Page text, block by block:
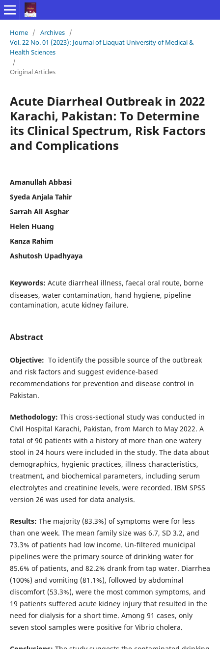
Home / Archives /
Vol. 22 No. 01 (2023): Journal of Liaquat University of Medical &
Health Sciences
/
Original Articles
Acute Diarrheal Outbreak in 2022
Karachi, Pakistan: To Determine
its Clinical Spectrum, Risk Factors
and Complications
Amanullah Abbasi
Syeda Anjala Tahir
Sarrah Ali Asghar
Helen Huang
Kanza Rahim
Ashutosh Upadhyaya
Keywords: Acute diarrheal illness, faecal oral route, borne
diseases, water contamination, hand hygiene, pipeline
contamination, acute kidney failure.
Abstract
Objective: To identify the possible source of the outbreak
and risk factors and suggest evidence-based
recommendations for prevention and disease control in
Pakistan.
Methodology: This cross-sectional study was conducted in
Civil Hospital Karachi, Pakistan, from March to May 2022. A
total of 90 patients with a history of more than one watery
stool in 24 hours were included in the study. The data about
demographics, hygienic practices, illness characteristics,
treatment, and biochemical parameters, including serum
electrolytes and creatinine levels, were recorded. IBM SPSS
version 26 was used for data analysis.
Results: The majority (83.3%) of symptoms were for less
than one week. The mean family size was 6.7, SD 3.2, and
73.3% of patients had low income. Un-filtered municipal
pipelines were the primary source of drinking water for
85.6% of patients, and 82.2% drank from tap water. Diarrhea
(100%) and vomiting (81.1%), followed by abdominal
discomfort (53.3%), were the most common symptoms, and
19 patients suffered acute kidney injury that resulted in the
need for dialysis for a short time. Among 91 cases, only
seven stool samples were positive for Vibrio cholera.